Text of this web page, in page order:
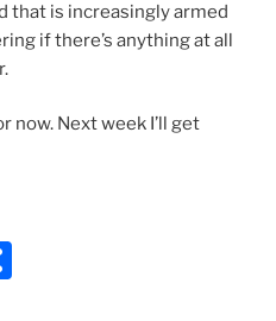
that is increasingly armed
if there’s anything at all
now. Next week I’ll get